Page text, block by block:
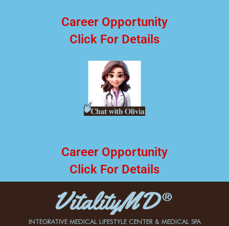
Career Opportunity
Click For Details
Career Opportunity
Click For Details
INTEGRATIVE MEDICAL LIFESTYLE CENTER & MEDICAL SPA